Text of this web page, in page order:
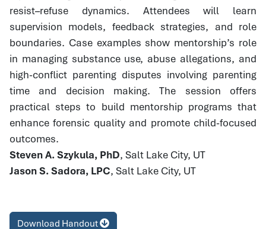
resist–refuse dynamics. Attendees will learn
supervision models, feedback strategies, and role
boundaries. Case examples show mentorship’s role
in managing substance use, abuse allegations, and
high-conflict parenting disputes involving parenting
time and decision making. The session offers
practical steps to build mentorship programs that
enhance forensic quality and promote child-focused
outcomes.
Steven A. Szykula, PhD, Salt Lake City, UT
Jason S. Sadora, LPC, Salt Lake City, UT
Download Handout